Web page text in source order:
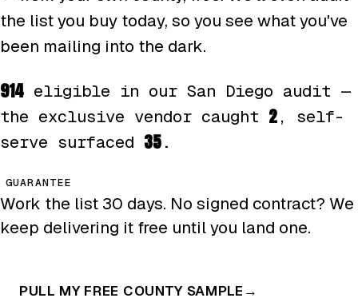
the list you buy today, so you see what you've
been mailing into the dark.
914 eligible in our San Diego audit —
the exclusive vendor caught 2, self-
serve surfaced 35.
GUARANTEE
Work the list 30 days. No signed contract? We
keep delivering it free until you land one.
PULL MY FREE COUNTY SAMPLE →